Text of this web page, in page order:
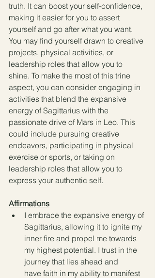
truth. It can boost your self-confidence,
making it easier for you to assert
yourself and go after what you want.
You may find yourself drawn to creative
projects, physical activities, or
leadership roles that allow you to
shine. To make the most of this trine
aspect, you can consider engaging in
activities that blend the expansive
energy of Sagittarius with the
passionate drive of Mars in Leo. This
could include pursuing creative
endeavors, participating in physical
exercise or sports, or taking on
leadership roles that allow you to
express your authentic self.
Affirmations
I embrace the expansive energy of
Sagittarius, allowing it to ignite my
inner fire and propel me towards
my highest potential. I trust in the
journey that lies ahead and
have faith in my ability to manifest